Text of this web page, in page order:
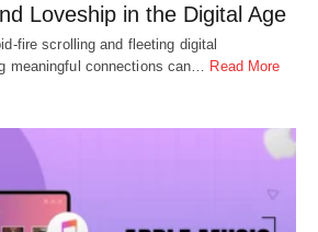
Loveship in the Digital Age
fire scrolling and fleeting digital
meaningful connections can… Read More